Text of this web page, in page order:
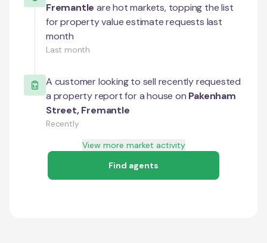
Fremantle are hot markets, topping the list
for property value estimate requests last
month
Last month
A customer looking to sell recently requested
a property report for a house on Pakenham
Street,Fremantle
Recently
View more market activity
Find agents